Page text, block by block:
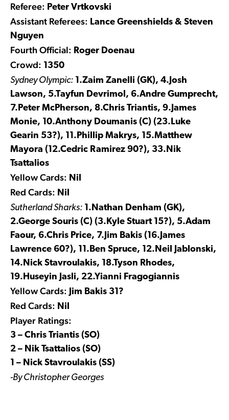
Referee: Peter Vrtkovski
Assistant Referees: Lance Greenshields & Steven
Nguyen
Fourth Official: Roger Doenau
Crowd: 1350
Sydney Olympic: 1.Zaim Zanelli (GK), 4.Josh
Lawson, 5.Tayfun Devrimol, 6.Andre Gumprecht,
7.Peter McPherson, 8.Chris Triantis, 9.James
Monie, 10.Anthony Doumanis (C) (23.Luke
Gearin 53?), 11.Phillip Makrys, 15.Matthew
Mayora (12.Cedric Ramirez 90?), 33.Nik
Tsattalios
Yellow Cards: Nil
Red Cards: Nil
Sutherland Sharks: 1.Nathan Denham (GK),
2.George Souris (C) (3.Kyle Stuart 15?), 5.Adam
Faour, 6.Chris Price, 7.Jim Bakis (16.James
Lawrence 60?), 11.Ben Spruce, 12.Neil Jablonski,
14.Nick Stavroulakis, 18.Tyson Rhodes,
19.Huseyin Jasli, 22.Yianni Fragogiannis
Yellow Cards: Jim Bakis 31?
Red Cards: Nil
Player Ratings:
3 – Chris Triantis (SO)
2 – Nik Tsattalios (SO)
1 – Nick Stavroulakis (SS)
-By Christopher Georges